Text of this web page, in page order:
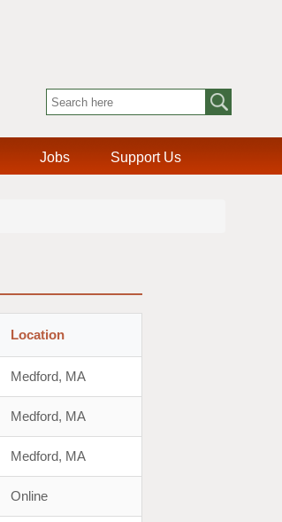
Jobs Support Us
Location
Medford, MA
Medford, MA
Medford, MA
Online